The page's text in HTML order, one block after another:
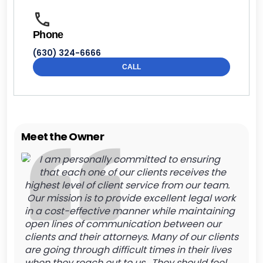
Phone
(630) 324-6666
CALL
Meet the Owner
I am personally committed to ensuring
that each one of our clients receives the
highest level of client service from our team.
Our mission is to provide excellent legal work
in a cost-effective manner while maintaining
open lines of communication between our
clients and their attorneys. Many of our clients
are going through difficult times in their lives